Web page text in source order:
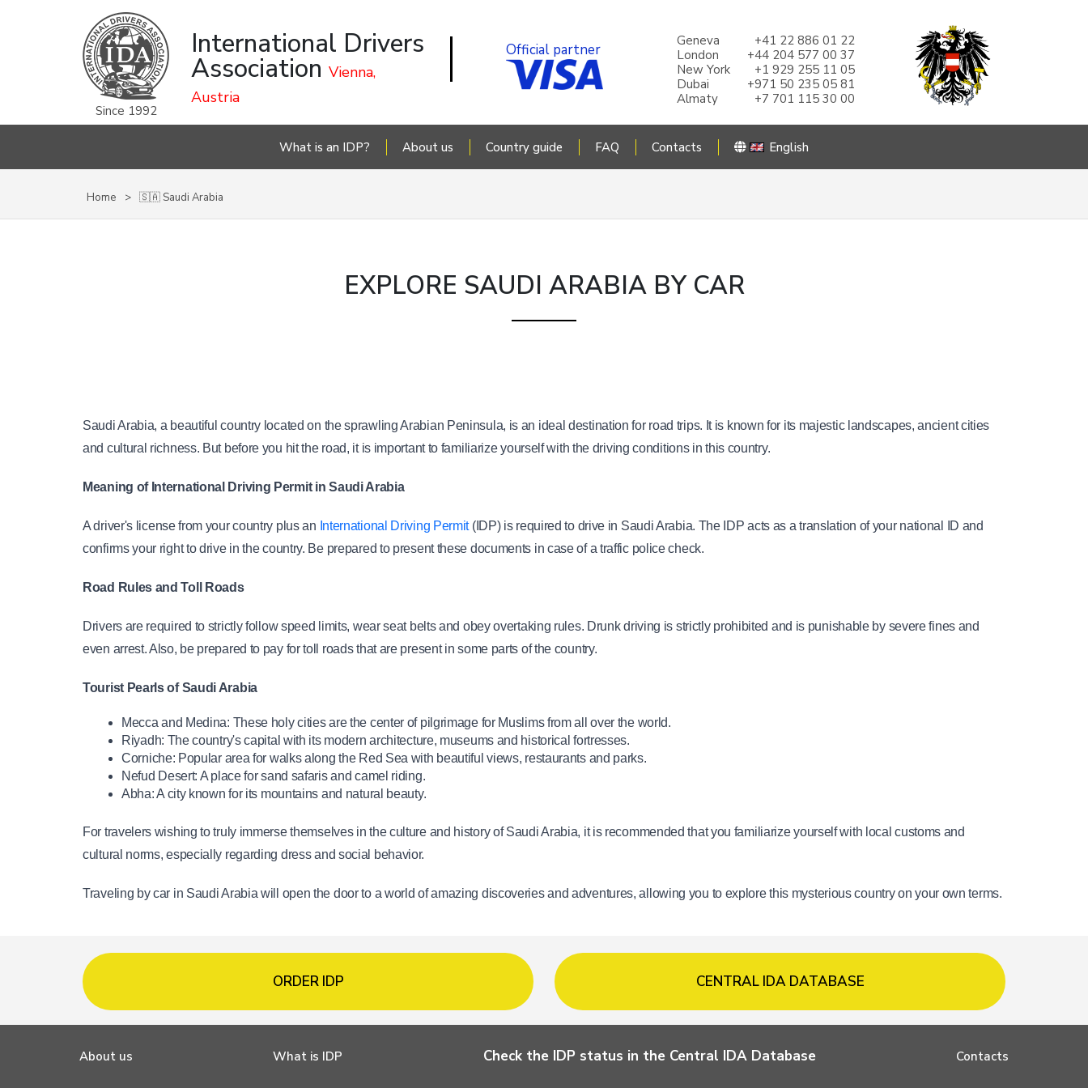
Since 1992
International Drivers
Association Vienna,
Austria
Official partner Geneva
+41 22 886 01 22
London
+44 204 577 00 37
New York
+1 929 255 11 05
Dubai
+971 50 235 05 81
Almaty
+7 701 115 30 00
What is an IDP? About us Country guide FAQ Contacts English
Home 🇸🇦 Saudi Arabia
EXPLORE SAUDI ARABIA BY CAR
Saudi Arabia, a beautiful country located on the sprawling Arabian Peninsula, is an ideal destination for road trips. It is known for its majestic landscapes, ancient cities
and cultural richness. But before you hit the road, it is important to familiarize yourself with the driving conditions in this country.
Meaning of International Driving Permit in Saudi Arabia
A driver's license from your country plus an International Driving Permit (IDP) is required to drive in Saudi Arabia. The IDP acts as a translation of your national ID and
confirms your right to drive in the country. Be prepared to present these documents in case of a traffic police check.
Road Rules and Toll Roads
Drivers are required to strictly follow speed limits, wear seat belts and obey overtaking rules. Drunk driving is strictly prohibited and is punishable by severe fines and
even arrest. Also, be prepared to pay for toll roads that are present in some parts of the country.
Tourist Pearls of Saudi Arabia
Mecca and Medina: These holy cities are the center of pilgrimage for Muslims from all over the world.
Riyadh: The country's capital with its modern architecture, museums and historical fortresses.
Corniche: Popular area for walks along the Red Sea with beautiful views, restaurants and parks.
Nefud Desert: A place for sand safaris and camel riding.
Abha: A city known for its mountains and natural beauty.
For travelers wishing to truly immerse themselves in the culture and history of Saudi Arabia, it is recommended that you familiarize yourself with local customs and
cultural norms, especially regarding dress and social behavior.
Traveling by car in Saudi Arabia will open the door to a world of amazing discoveries and adventures, allowing you to explore this mysterious country on your own terms.
ORDER IDP CENTRAL IDA DATABASE
About us What is IDP Check the IDP status in the Central IDA Database Contacts